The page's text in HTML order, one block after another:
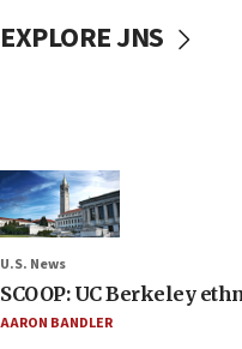
EXPLORE JNS
U.S. News
SCOOP: UC Berkeley
AARON BANDLER